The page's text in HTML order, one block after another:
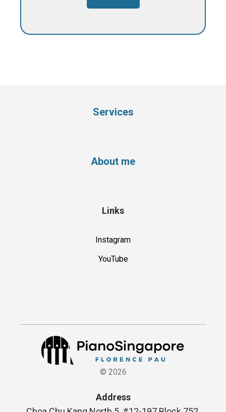
Services
About me
Links
Instagram
YouTube
© 2026
Address